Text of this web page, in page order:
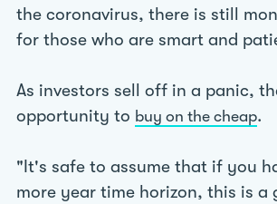
the coronavirus, there is still
for those who are smart and
As investors sell off in a panic,
opportunity to buy on the cheap.
"It's safe to assume that if you
more year time horizon, this is a